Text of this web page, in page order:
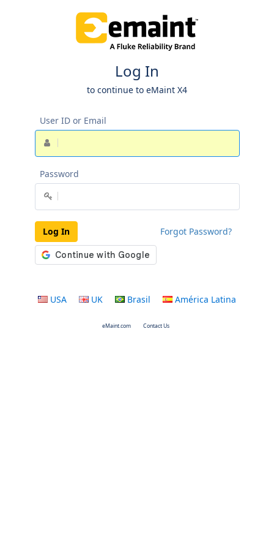
Log In
to continue to eMaint X4
User ID or Email
Password
Log In Forgot Password?
USA UK Brasil América Latina
eMaint.com Contact Us